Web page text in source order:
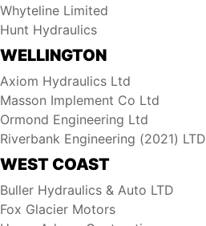
Whyteline Limited
Hunt Hydraulics
WELLINGTON
Axiom Hydraulics Ltd
Masson Implement Co Ltd
Ormond Engineering Ltd
Riverbank Engineering (2021) LTD
WEST COAST
Buller Hydraulics & Auto LTD
Fox Glacier Motors